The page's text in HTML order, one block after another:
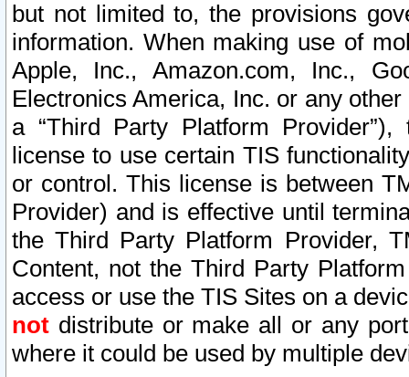
but not limited to, the provisions
information. When making use of
Apple, Inc., Amazon.com, Inc.,
Electronics America, Inc. or any
a “Third Party Platform
license to use certain TIS
or control. This license is between
Provider) and is effective until
the Third Party Platform Provider,
Content, not the Third Party
access or use the TIS Sites on a
not distribute or make all or any
where it could be used by multiple